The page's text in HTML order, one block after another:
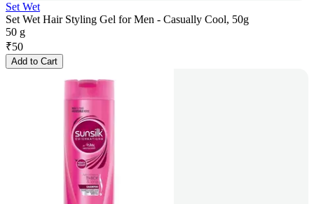
Set Wet
Set Wet Hair Styling Gel for Men - Casually Cool, 50g
50 g
₹50
Add to Cart